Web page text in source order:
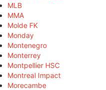
MLB
MMA
Molde FK
Monday
Montenegro
Monterrey
Montpellier HSC
Montreal Impact
Morecambe